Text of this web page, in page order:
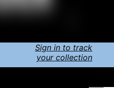
Sign in to track
your collection